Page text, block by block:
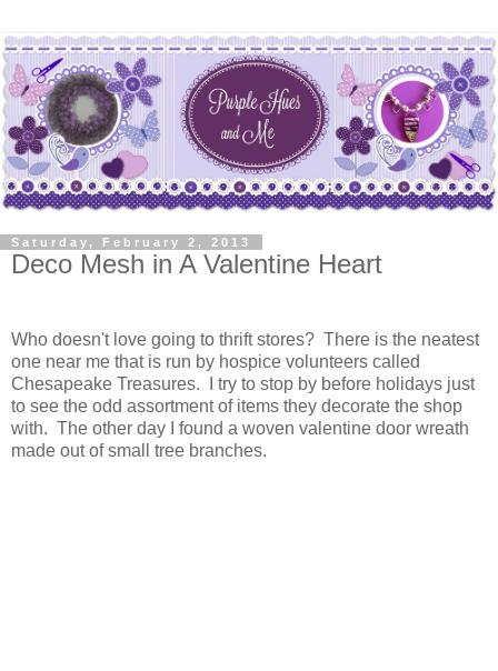
Saturday, February 2, 2013
Deco Mesh in A Valentine Heart
Who doesn't love going to thrift stores? There is the neatest
one near me that is run by hospice volunteers called
Chesapeake Treasures. I try to stop by before holidays just
to see the odd assortment of items they decorate the shop
with. The other day I found a woven valentine door wreath
made out of small tree branches.